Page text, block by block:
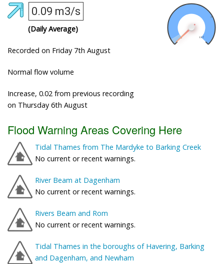
0.09 m3/s
(Daily Average)
Recorded on Friday 7th August
Normal flow volume
Increase, 0.02 from previous recording
on Thursday 6th August
Flood Warning Areas Covering Here
Tidal Thames from The Mardyke to Barking Creek
No current or recent warnings.
River Beam at Dagenham
No current or recent warnings.
Rivers Beam and Rom
No current or recent warnings.
Tidal Thames in the boroughs of Havering, Barking
and Dagenham, and Newham